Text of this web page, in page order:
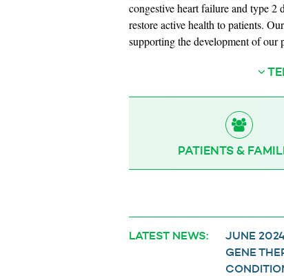
congestive heart failure and type 2
restore active health to patients.
supporting the development of our
PATIENTS &
LATEST NEWS:
JUNE
GENE